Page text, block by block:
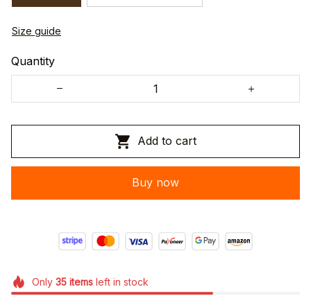
Size guide
Quantity
Add to cart
Buy now
Only 35itemsleft in stock